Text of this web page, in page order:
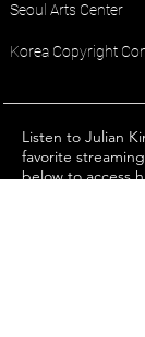
Seoul Arts Center
Korea Copyright
Listen to Julian
favorite
below to access